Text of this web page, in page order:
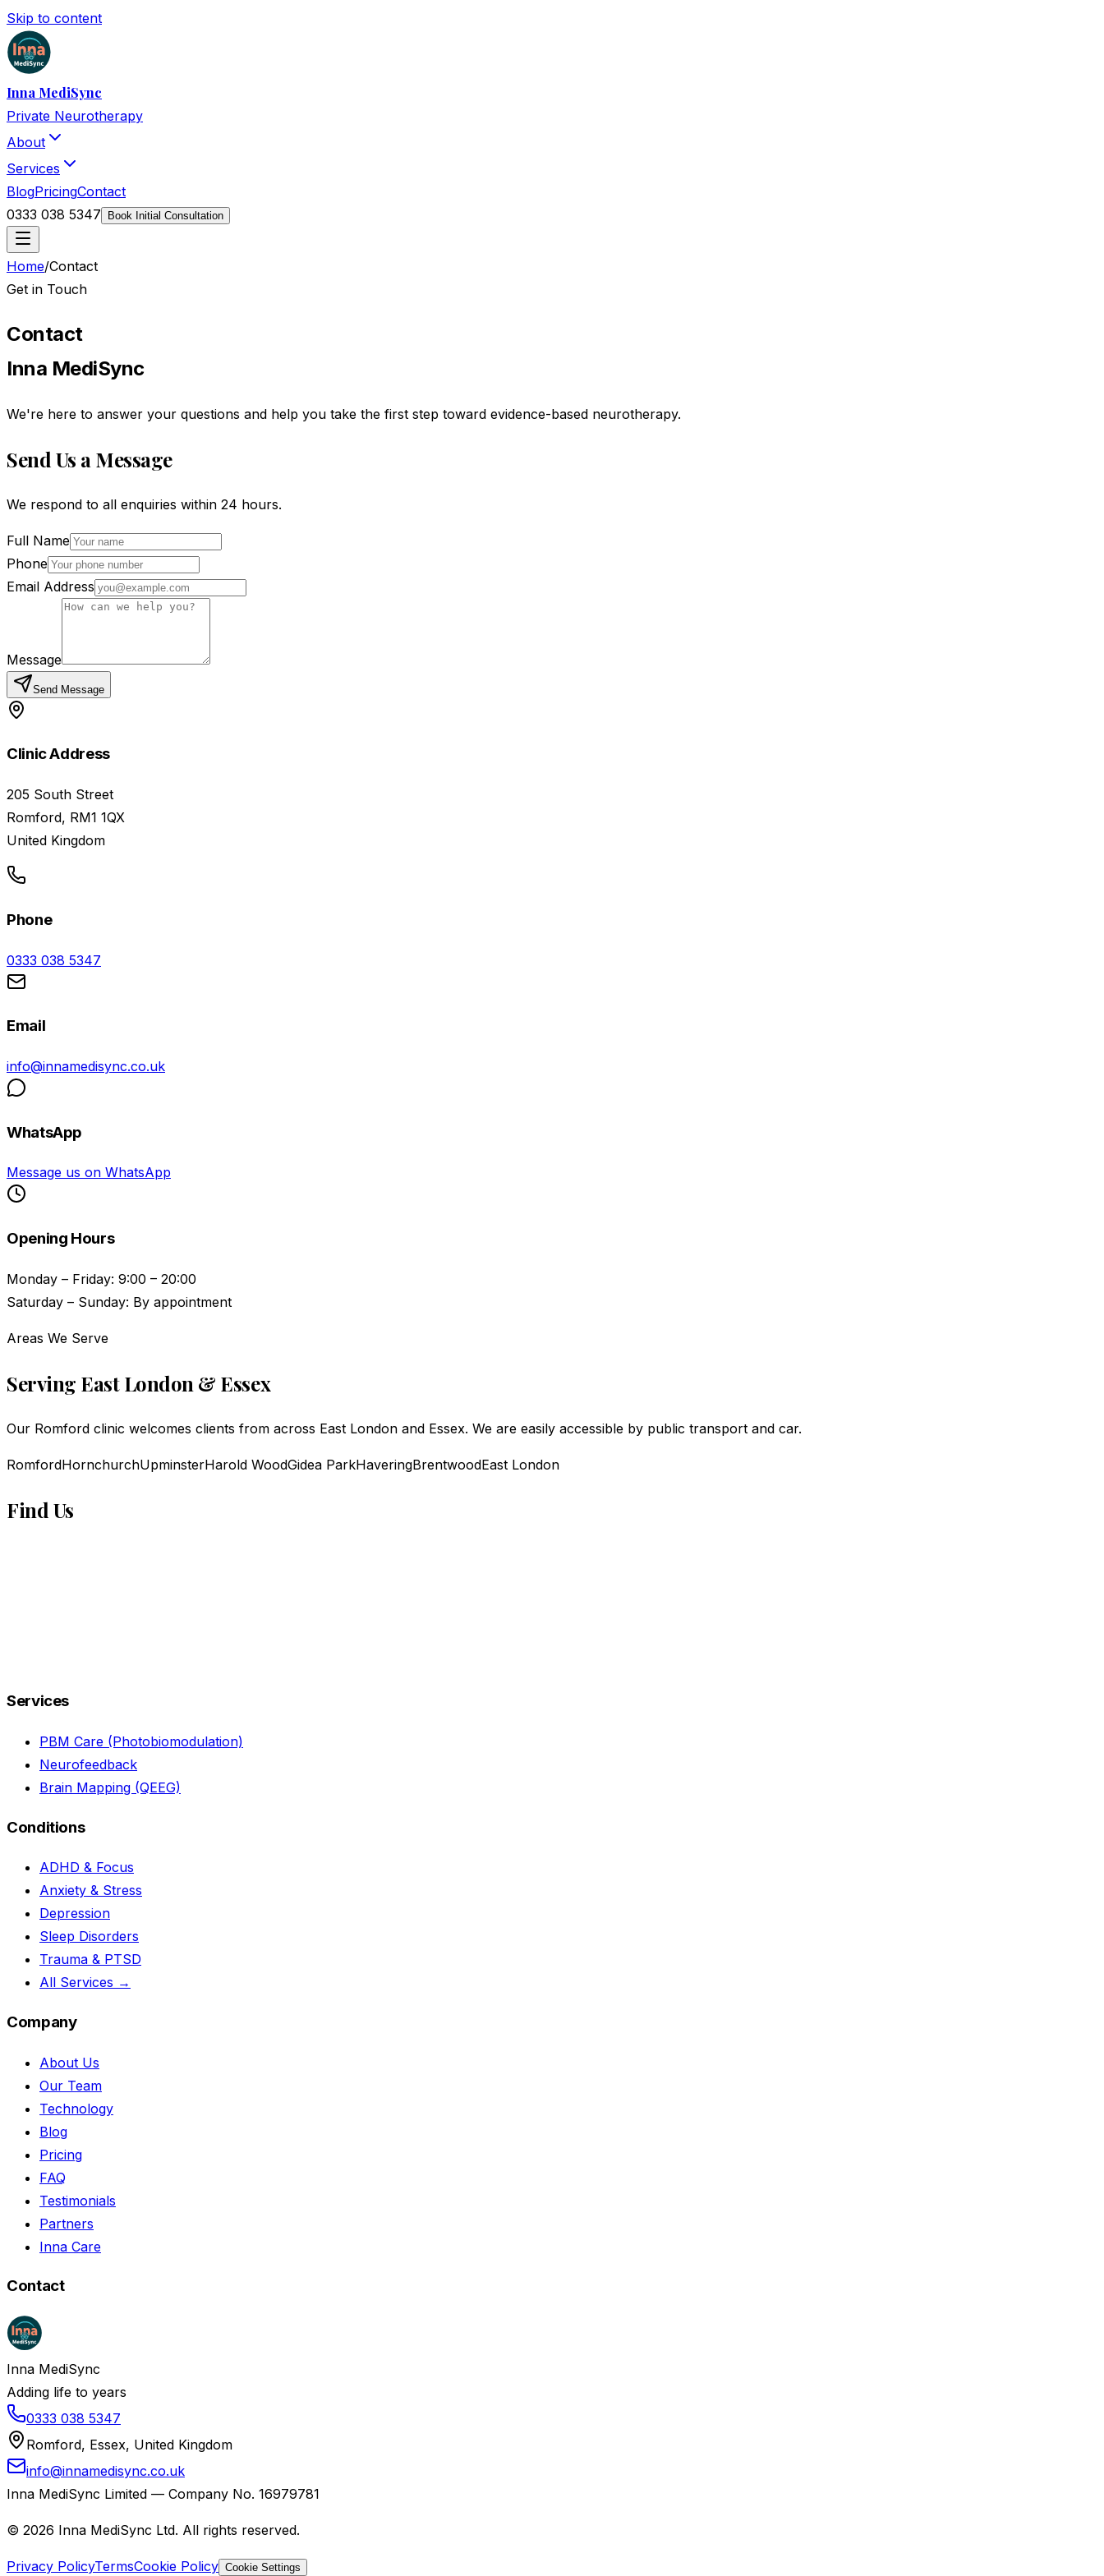
Skip to content
Inna MediSync
Private Neurotherapy
About
Services
BlogPricingContact
0333 038 5347
Book Initial Consultation
Home/Contact
Get in Touch
Contact
Inna MediSync
We're here to answer your questions and help you take the first step toward evidence-based neurotherapy.
Send Us a Message
We respond to all enquiries within 24 hours.
Full Name
Phone
Email Address
Message
Send Message
Clinic Address
205 South Street
Romford, RM1 1QX
United Kingdom
Phone
0333 038 5347
Email
info@innamedisync.co.uk
WhatsApp
Message us on WhatsApp
Opening Hours
Monday – Friday: 9:00 – 20:00
Saturday – Sunday: By appointment
Areas We Serve
Serving East London & Essex
Our Romford clinic welcomes clients from across East London and Essex. We are easily accessible by public transport and car.
RomfordHornchurchUpminsterHarold WoodGidea ParkHaveringBrentwoodEast London
Find Us
Services
PBM Care (Photobiomodulation)
Neurofeedback
Brain Mapping (QEEG)
Conditions
ADHD & Focus
Anxiety & Stress
Depression
Sleep Disorders
Trauma & PTSD
All Services →
Company
About Us
Our Team
Technology
Blog
Pricing
FAQ
Testimonials
Partners
Inna Care
Contact
Inna MediSync
Adding life to years
0333 038 5347
Romford, Essex, United Kingdom
info@innamedisync.co.uk
Inna MediSync Limited — Company No. 16979781
© 2026 Inna MediSync Ltd. All rights reserved.
Privacy PolicyTermsCookie Policy Cookie Settings